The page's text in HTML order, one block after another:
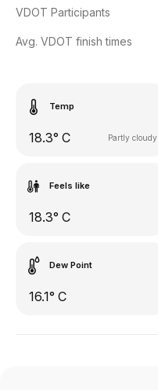
VDOT Participants
Avg. VDOT finish times
Temp
18.3° C Partly cloudy
Feels like
18.3° C
Dew Point
16.1° C